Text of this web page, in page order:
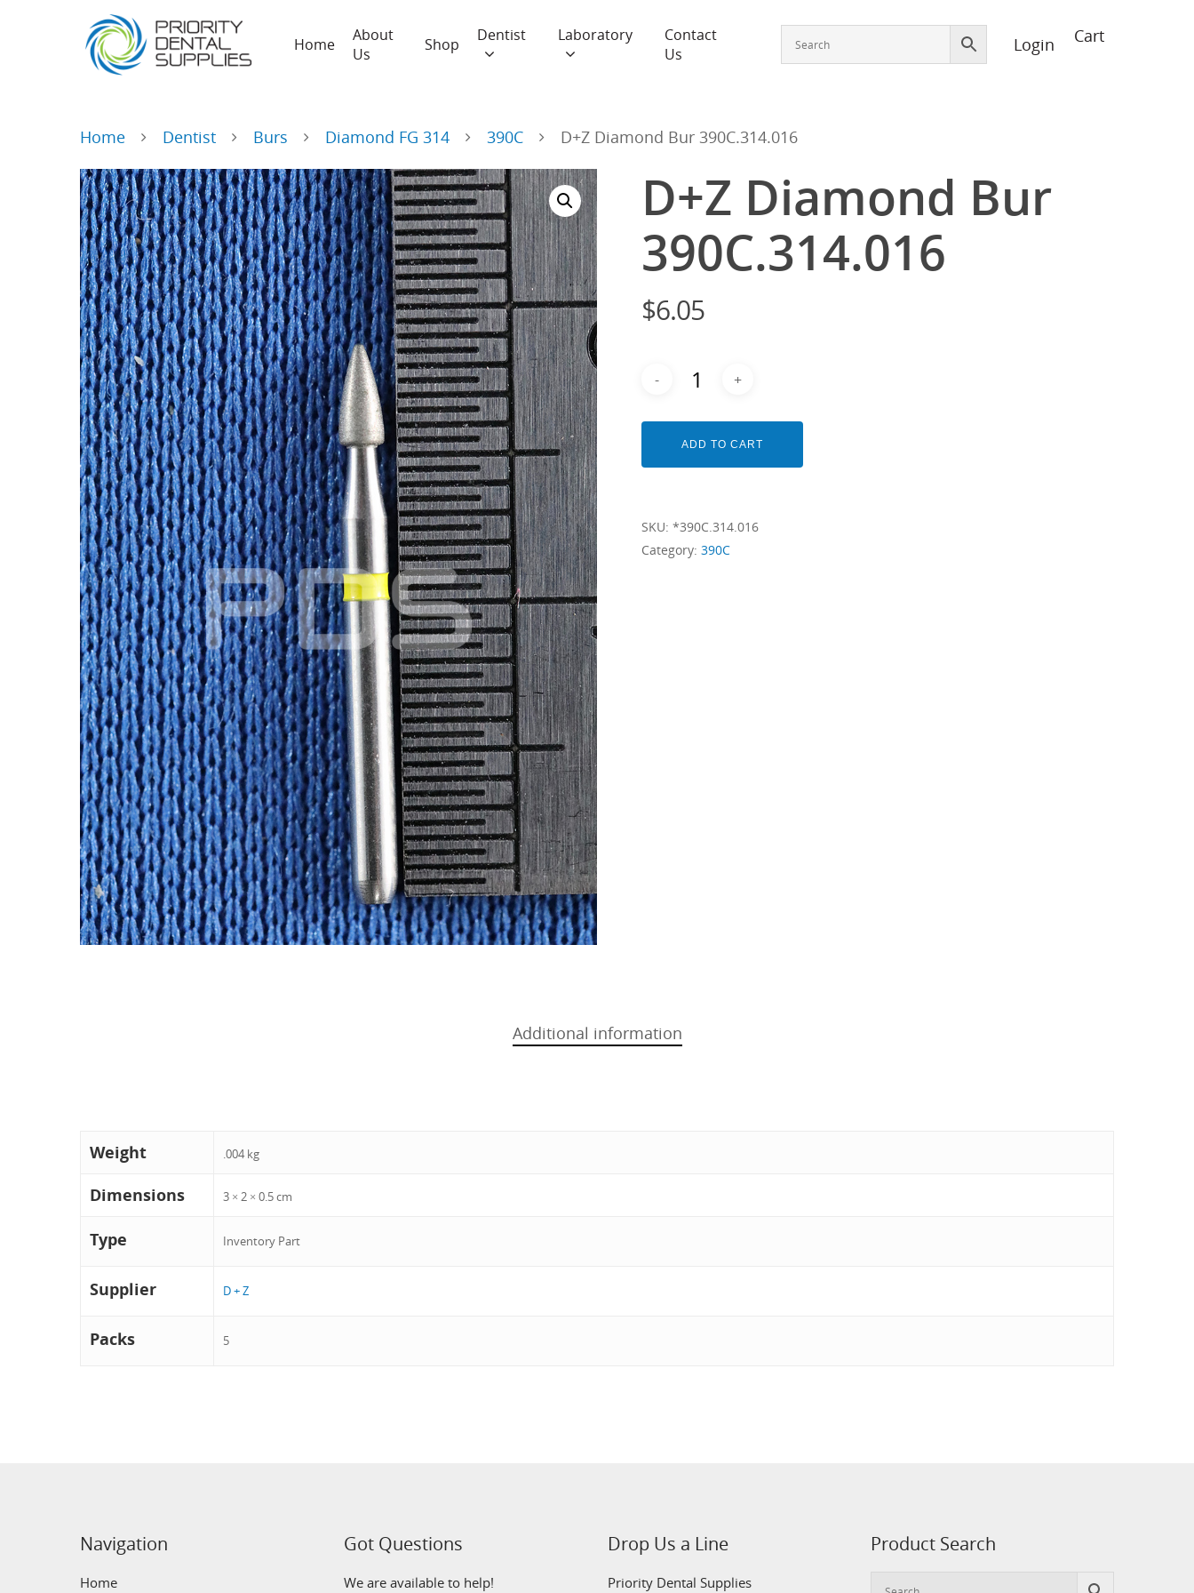
Hit enter to search or ESC to close
Home
About
Us
Shop Dentist Laboratory
Contact
Us
Login
Home Dentist Burs Diamond FG 314 390C D+Z Diamond Bur 390C.314.016
D+Z Diamond Bur
390C.314.016
$6.05
ADD TO CART
SKU: *390C.314.016
Category: 390C
Additional information
Weight .004 kg
Dimensions 3 × 2 × 0.5 cm
Type Inventory Part
Supplier D + Z
Packs 5
Navigation
Home
Got Questions
We are available to help!
Drop Us a Line
Priority Dental Supplies
Product Search